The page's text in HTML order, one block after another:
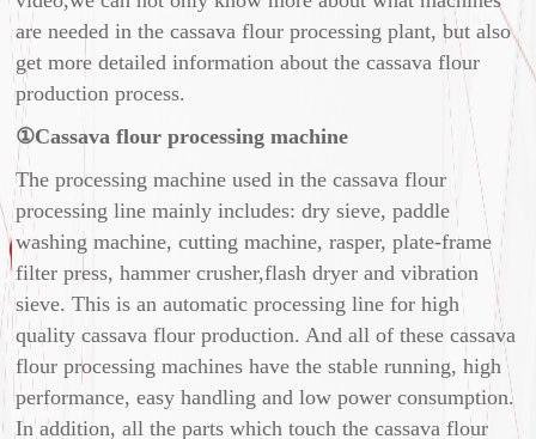
are needed in the cassava flour processing plant, but also
get more detailed information about the cassava flour
production process.
①Cassava flour processing machine
The processing machine used in the cassava flour
processing line mainly includes: dry sieve, paddle
washing machine, cutting machine, rasper, plate-frame
filter press, hammer crusher,flash dryer and vibration
sieve. This is an automatic processing line for high
quality cassava flour production. And all of these cassava
flour processing machines have the stable running, high
performance, easy handling and low power consumption.
In addition, all the parts which touch the cassava flour